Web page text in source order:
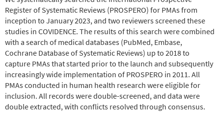
Register of Systematic Reviews (PROSPERO) for PMAs from
inception to January 2023, and two reviewers screened these
studies in COVIDENCE. The results of this search were combined
with a search of medical databases (PubMed, Embase,
Cochrane Database of Systematic Reviews) up to 2018 to
capture PMAs that started prior to the launch and subsequently
increasingly wide implementation of PROSPERO in 2011. All
PMAs conducted in human health research were eligible for
inclusion. All records were double-screened, and data were
double extracted, with conflicts resolved through consensus.